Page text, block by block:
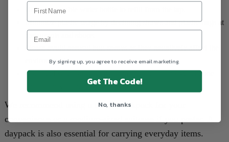
Bring a reusable water bottle to refill from the tap.
Minimize plastic usage by declining straws and plastic bags at
restaurants and shops.
Please avoid aerosol bug sprays as they negatively affect the
environment.
Use "reef safe" sunscreens that do not contain oxybenzone
and octinoxate because they kill coral.
We recommend using a travel backpack for your
convenience or a medium-sized suitcase if you prefer. A
daypack is also essential for carrying everyday items.
By signing up, you agree to receive email marketing.
Get The Code!
No, thanks